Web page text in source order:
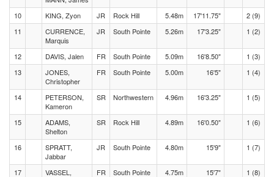
10 KING, Zyon JR Rock Hill 5.48m 17'11.75"
2 (9)
11
CURRENCE,
Marquis
JR South Pointe 5.26m 17'3.25" 1 (2)
12 DAVIS, Jalen FR South Pointe 5.09m 16'8.50"
1 (3)
13
JONES,
Christopher
FR South Pointe 5.00m 16'5" 1 (4)
14
PETERSON,
Kameron
SR Northwestern 4.96m 16'3.25" 1 (5)
15
ADAMS,
Shelton
SR Rock Hill 4.89m 16'0.50" 1 (6)
16
SPRATT,
Jabbar
JR South Pointe 4.80m 15'9" 1 (7)
17
VASSEL,
FR South Pointe 4.75m 15'7" 1 (8)